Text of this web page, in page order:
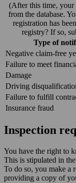
(After this time, your
from the database.
registration has
registry? If so,
Type of
Negative claim-free
Failure to meet
Damage
Driving
Failure to fulfill
Insurance fraud
Inspection
You have the right to
This is stipulated in
To do so, you make a
providing a copy of